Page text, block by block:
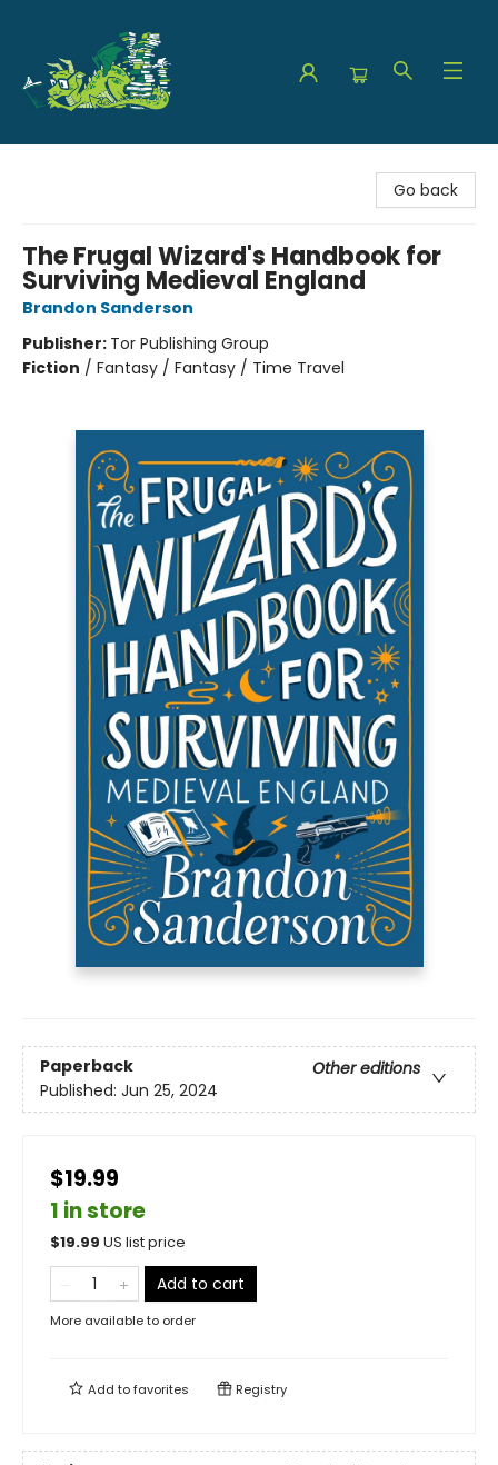
Go back
The Frugal Wizard's Handbook for
Surviving Medieval England
Brandon Sanderson
Publisher: Tor Publishing Group
Fiction / Fantasy / Fantasy / Time Travel
Paperback
Other editions
Published: Jun 25, 2024
$19.99
1 in store
$19.99 US list price
Add to cart
More available to order
Add tofavorites Registry